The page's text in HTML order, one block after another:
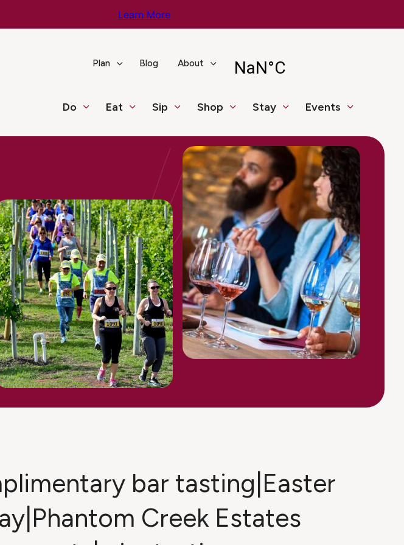
Learn More
Plan Blog About
Do Eat Sip Shop Stay Events
bar tasting|Easter
Creek Estates